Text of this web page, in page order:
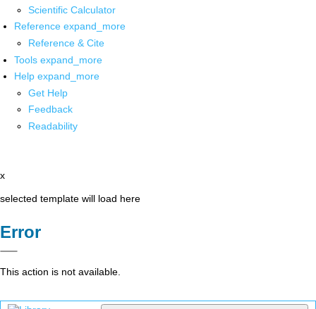
Scientific Calculator
Reference expand_more
Reference & Cite
Tools expand_more
Help expand_more
Get Help
Feedback
Readability
x
selected template will load here
Error
This action is not available.